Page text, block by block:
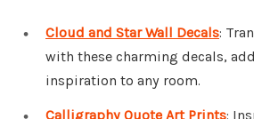
Cloud and Star Wall Decals:
with these charming decals,
inspiration to any room.
Calligraphy Quote Art Prints: